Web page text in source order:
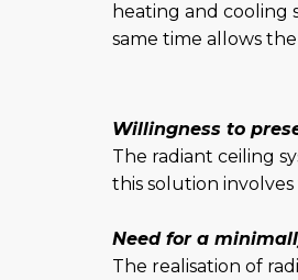
heating and
same time allows
Willingness to
The radiant ceiling
this solution
Need for a
The realisation of